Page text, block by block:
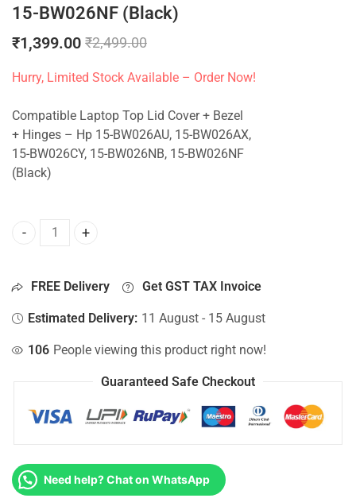
15-BW026NF (Black)
₹1,399.00 ₹2,499.00
Hurry, Limited Stock Available – Order Now!
Compatible Laptop Top Lid Cover + Bezel
+ Hinges – Hp 15-BW026AU, 15-BW026AX,
15-BW026CY, 15-BW026NB, 15-BW026NF
(Black)
Top Lid Cover For Hp 15-BW026AU, 15-BW026AX, 15-
FREE Delivery Get GST TAX Invoice
Estimated Delivery: 11 August - 15 August
106 People viewing this product right now!
Guaranteed Safe Checkout
Need help? Chat on WhatsApp